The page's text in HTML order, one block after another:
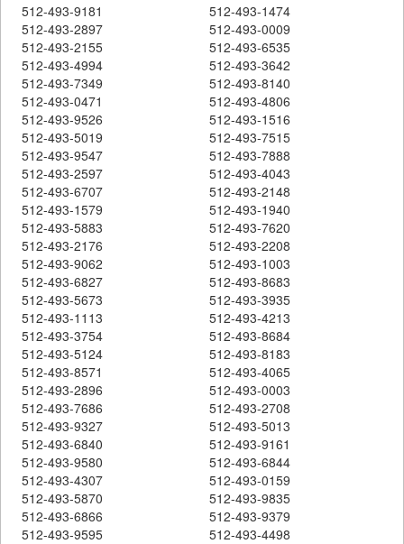
512-493-9181
512-493-1474
512-493-2897
512-493-0009
512-493-2155
512-493-6535
512-493-4994
512-493-3642
512-493-7349
512-493-8140
512-493-0471
512-493-4806
512-493-9526
512-493-1516
512-493-5019
512-493-7515
512-493-9547
512-493-7888
512-493-2597
512-493-4043
512-493-6707
512-493-2148
512-493-1579
512-493-1940
512-493-5883
512-493-7620
512-493-2176
512-493-2208
512-493-9062
512-493-1003
512-493-6827
512-493-8683
512-493-5673
512-493-3935
512-493-1113
512-493-4213
512-493-3754
512-493-8684
512-493-5124
512-493-8183
512-493-8571
512-493-4065
512-493-2896
512-493-0003
512-493-7686
512-493-2708
512-493-9327
512-493-5013
512-493-6840
512-493-9161
512-493-9580
512-493-6844
512-493-4307
512-493-0159
512-493-5870
512-493-9835
512-493-6866
512-493-9379
512-493-9595
512-493-4498